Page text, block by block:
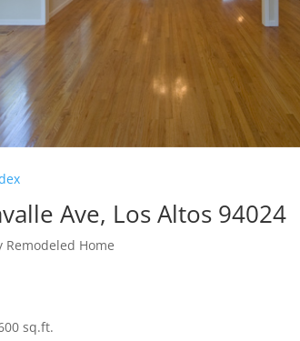
Ave, Los Altos 94024
Remodeled Home
sq.ft.